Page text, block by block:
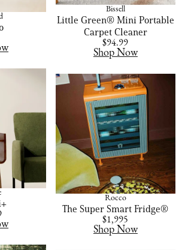
Bissell
Little Green® Mini Portable
Carpet Cleaner
$94.99
Shop Now
Rocco
The Super Smart Fridge®
$1,995
Shop Now